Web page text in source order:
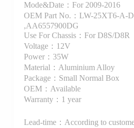
Mode&Date：For 2009-2016
OEM Part No.：LW-25XT6-A-
,AA6557900DG
Use For Chassis：For D8S/D8R
Voltage：12V
Power：35W
Material：Aluminium Alloy
Package：Small Normal Box
OEM：Available
Warranty：1 year
Lead-time：According to